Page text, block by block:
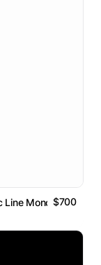
Monogram Logo
$700